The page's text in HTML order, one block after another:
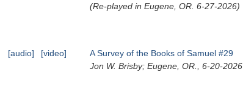
(Re-played in Eugene, OR. 6-27-2026)
[audio] [video]
A Survey of the Books of Samuel #29
Jon W. Brisby; Eugene, OR., 6-20-2026